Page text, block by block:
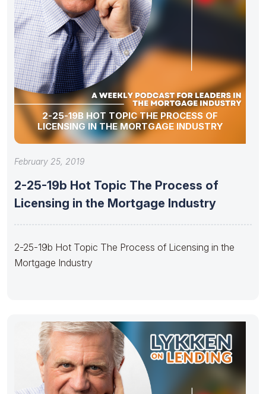
2-25-19B HOT TOPIC THE PROCESS OF
LICENSING IN THE MORTGAGE INDUSTRY
February 25, 2019
2-25-19b Hot Topic The Process of
Licensing in the Mortgage Industry
2-25-19b Hot Topic The Process of Licensing in the
Mortgage Industry